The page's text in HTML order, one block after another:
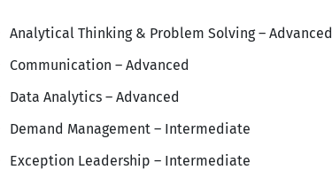
Analytical Thinking & Problem Solving – Advanced
Communication – Advanced
Data Analytics – Advanced
Demand Management – Intermediate
Exception Leadership – Intermediate